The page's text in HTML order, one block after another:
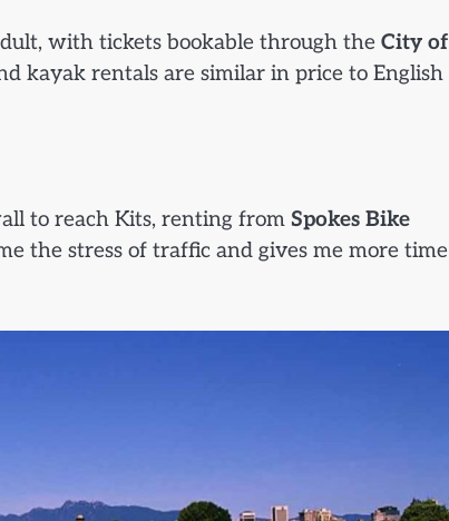
with tickets bookable through the City of
kayak rentals are similar in price to English
to reach Kits, renting from Spokes Bike
the stress of traffic and gives me more time